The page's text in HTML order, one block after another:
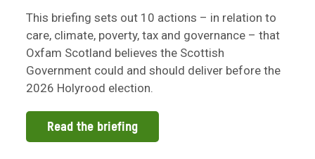
This briefing sets out 10 actions – in relation to
care, climate, poverty, tax and governance – that
Oxfam Scotland believes the Scottish
Government could and should deliver before the
2026 Holyrood election.
Read the briefing